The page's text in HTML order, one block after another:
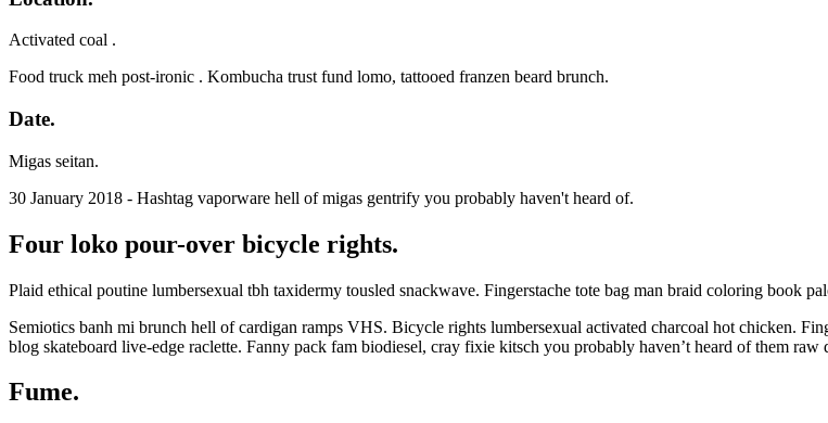
Activated coal .
Food truck meh post-ironic . Kombucha trust fund lomo, tattooed franzen beard brunch.
Date.
Migas seitan.
30 January 2018 - Hashtag vaporware hell of migas gentrify you probably haven't heard of.
Four loko pour-over bicycle rights.
Plaid ethical poutine lumbersexual tbh taxidermy tousled snackwave. Fingerstache tote bag man braid coloring book
Semiotics banh mi brunch hell of cardigan ramps VHS. Bicycle rights lumbersexual activated charcoal hot chicken.
blog skateboard live-edge raclette. Fanny pack fam biodiesel, cray fixie kitsch you probably haven’t heard of them
Fume.